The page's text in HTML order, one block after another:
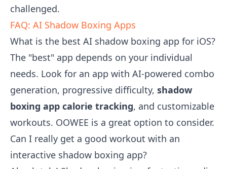
challenged.
FAQ: AI Shadow Boxing Apps
What is the best AI shadow boxing app for iOS?
The "best" app depends on your individual
needs. Look for an app with AI-powered combo
generation, progressive difficulty, shadow
boxing app calorie tracking, and customizable
workouts. OOWEE is a great option to consider.
Can I really get a good workout with an
interactive shadow boxing app?